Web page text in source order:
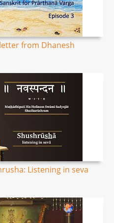
from Dhanesh
Listening in seva